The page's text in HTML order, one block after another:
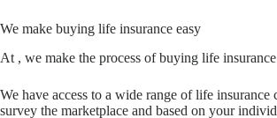
We make buying life insurance easy
At , we make the process of buying life insurance
We have access to a wide range of life insurance
survey the marketplace and based on your